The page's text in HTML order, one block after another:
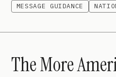
MESSAGE GUIDANCE
The More